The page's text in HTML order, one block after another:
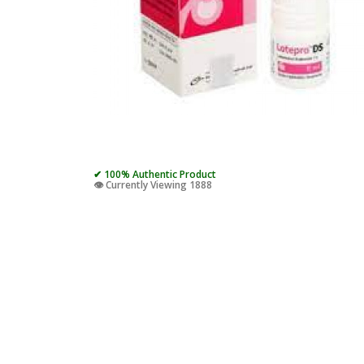
✔ 100% Authentic Product
👁️ Currently Viewing 1888